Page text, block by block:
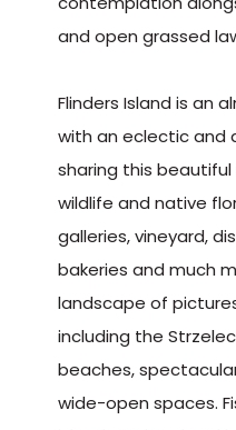
and open grassed
Flinders Island is an
with an eclectic and
sharing this
wildlife and native
galleries, vineyard,
bakeries and much
landscape of
including the
beaches,
wide-open spaces.